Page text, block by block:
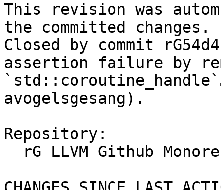
This revision was
the committed changes.
Closed by commit
assertion failure by
avogelsgesang).
Repository: